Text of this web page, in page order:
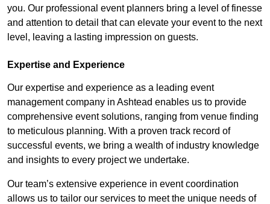
you. Our professional event planners bring a level of finesse
and attention to detail that can elevate your event to the next
level, leaving a lasting impression on guests.
Expertise and Experience
Our expertise and experience as a leading event
management company in Ashtead enables us to provide
comprehensive event solutions, ranging from venue finding
to meticulous planning. With a proven track record of
successful events, we bring a wealth of industry knowledge
and insights to every project we undertake.
Our team’s extensive experience in event coordination
allows us to tailor our services to meet the unique needs of